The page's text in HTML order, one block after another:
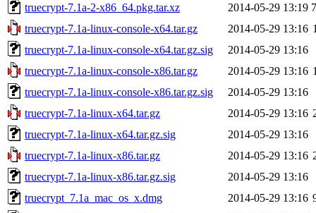
truecrypt-7.1a-2-x86_64.pkg.tar.xz
2014-05-29 13:19
truecrypt-7.1a-linux-console-x64.tar.gz
2014-05-29 13:16
truecrypt-7.1a-linux-console-x64.tar.gz.sig
2014-05-29 13:16
truecrypt-7.1a-linux-console-x86.tar.gz
2014-05-29 13:16
truecrypt-7.1a-linux-console-x86.tar.gz.sig
2014-05-29 13:16
truecrypt-7.1a-linux-x64.tar.gz
2014-05-29 13:16
truecrypt-7.1a-linux-x64.tar.gz.sig
2014-05-29 13:16
truecrypt-7.1a-linux-x86.tar.gz
2014-05-29 13:16
truecrypt-7.1a-linux-x86.tar.gz.sig
2014-05-29 13:16
truecrypt_7.1a_mac_os_x.dmg
2014-05-29 13:16